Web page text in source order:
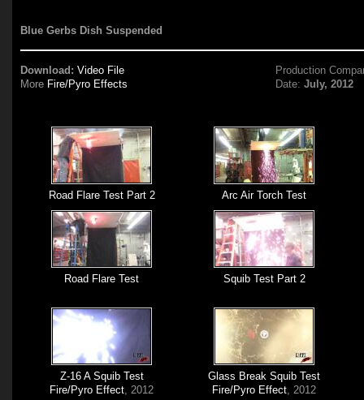
Blue Gerbs Dish Suspended
Download: Video File
More Fire/Pyro Effects
Production
Date:July, 2012
Road Flare Test Part 2 Arc Air Torch Test
Road Flare Test Squib Test Part 2
Z-16 A Squib Test
Fire/Pyro Effect, 2012
Glass Break Squib Test
Fire/Pyro Effect, 2012